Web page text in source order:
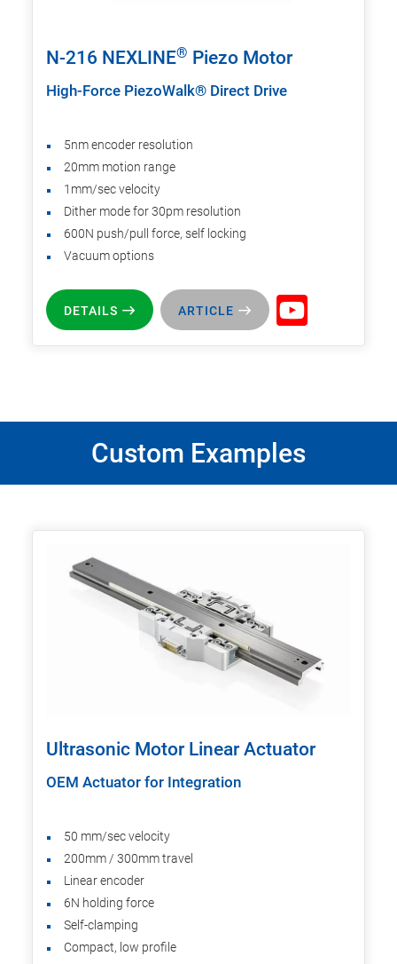
N-216 NEXLINE® Piezo Motor
High-Force PiezoWalk® Direct Drive
5nm encoder resolution
20mm motion range
1mm/sec velocity
Dither mode for 30pm resolution
600N push/pull force, self locking
Vacuum options
DETAILS ARTICLE
Custom Examples
Ultrasonic Motor Linear Actuator
OEM Actuator for Integration
50 mm/sec velocity
200mm / 300mm travel
Linear encoder
6N holding force
Self-clamping
Compact, low profile